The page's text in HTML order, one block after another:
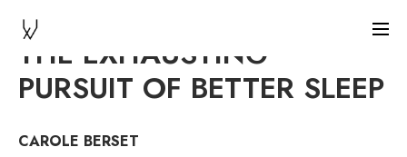
THE EXHAUSTING
PURSUIT OF BETTER SLEEP
CAROLE BERSET